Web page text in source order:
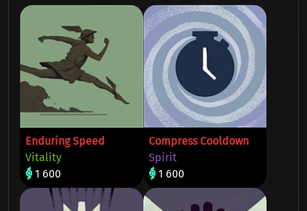
Enduring Speed
Vitality
1 600
Compress Cooldown
Spirit
1 600